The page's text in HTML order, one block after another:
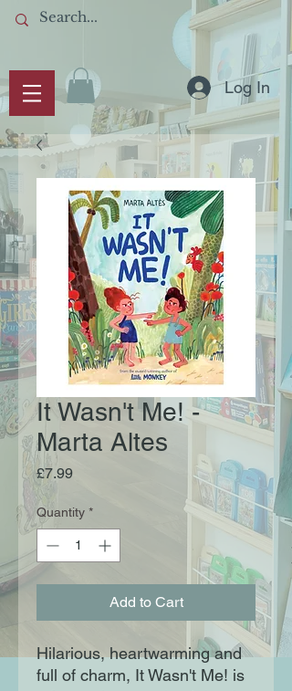
Log In
It Wasn't Me! -
Marta Altes
£7.99Price
Quantity *
Add to Cart
Hilarious, heartwarming and
full of charm, It Wasn't Me! is